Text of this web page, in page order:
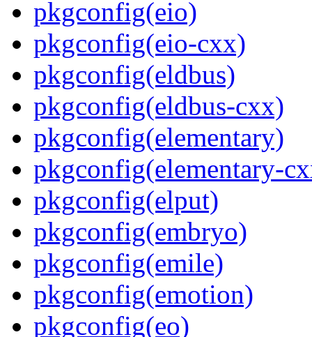
pkgconfig(eio)
pkgconfig(eio-cxx)
pkgconfig(eldbus)
pkgconfig(eldbus-cxx)
pkgconfig(elementary)
pkgconfig(elementary-
pkgconfig(elput)
pkgconfig(embryo)
pkgconfig(emile)
pkgconfig(emotion)
pkgconfig(eo)